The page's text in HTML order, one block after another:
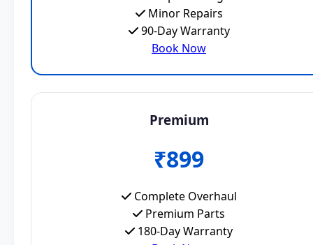
Minor Repairs
90-Day Warranty
Book Now
Premium
₹899
Complete Overhaul
Premium Parts
180-Day Warranty